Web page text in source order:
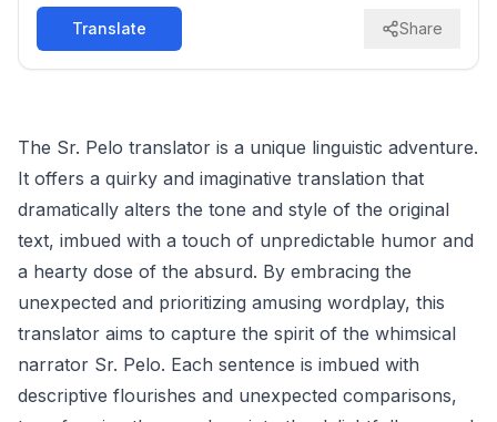
Translate Share
The Sr. Pelo translator is a unique linguistic adventure.
It offers a quirky and imaginative translation that
dramatically alters the tone and style of the original
text, imbued with a touch of unpredictable humor and
a hearty dose of the absurd. By embracing the
unexpected and prioritizing amusing wordplay, this
translator aims to capture the spirit of the whimsical
narrator Sr. Pelo. Each sentence is imbued with
descriptive flourishes and unexpected comparisons,